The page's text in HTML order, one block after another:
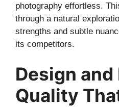
photography effortless.
through a natural
strengths and subtle
its competitors.
Design and
Quality